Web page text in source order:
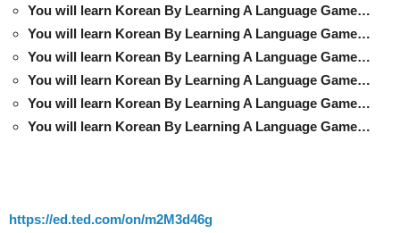
You will learn Korean By Learning A Language Game…
You will learn Korean By Learning A Language Game…
You will learn Korean By Learning A Language Game…
You will learn Korean By Learning A Language Game…
You will learn Korean By Learning A Language Game…
You will learn Korean By Learning A Language Game…
https://ed.ted.com/on/m2M3d46g